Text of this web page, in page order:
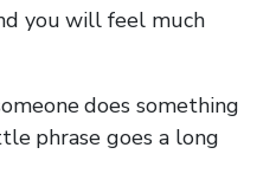
you will feel much
does something
phrase goes a long